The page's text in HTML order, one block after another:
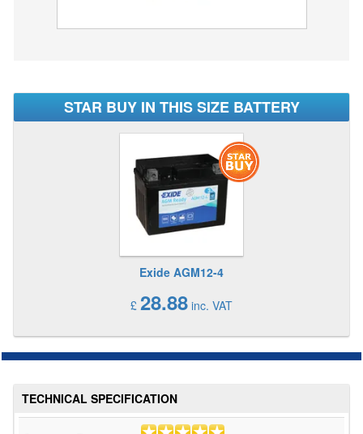
STAR BUY IN THIS SIZE BATTERY
Exide AGM12-4
£ 28.88 inc. VAT
TECHNICAL SPECIFICATION